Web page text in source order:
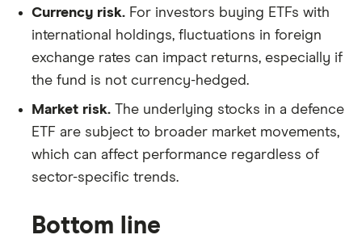
Currency risk. For investors buying ETFs with
international holdings, fluctuations in foreign
exchange rates can impact returns, especially if
the fund is not currency-hedged.
Market risk. The underlying stocks in a defence
ETF are subject to broader market movements,
which can affect performance regardless of
sector-specific trends.
Bottom line